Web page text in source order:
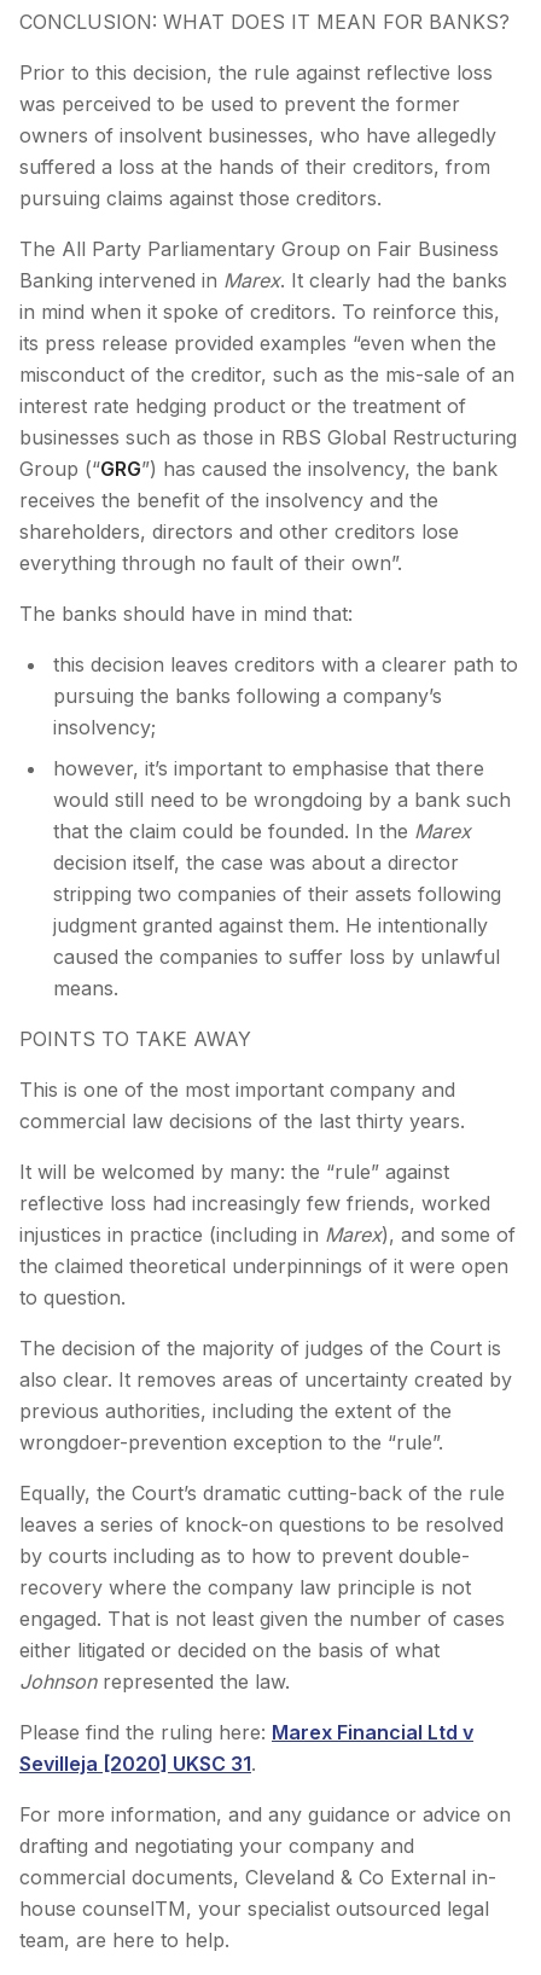
CONCLUSION: WHAT DOES IT MEAN FOR BANKS?
Prior to this decision, the rule against reflective loss
was perceived to be used to prevent the former
owners of insolvent businesses, who have allegedly
suffered a loss at the hands of their creditors, from
pursuing claims against those creditors.
The All Party Parliamentary Group on Fair Business
Banking intervened in Marex. It clearly had the banks
in mind when it spoke of creditors. To reinforce this,
its press release provided examples “even when the
misconduct of the creditor, such as the mis-sale of an
interest rate hedging product or the treatment of
businesses such as those in RBS Global Restructuring
Group (“GRG”) has caused the insolvency, the bank
receives the benefit of the insolvency and the
shareholders, directors and other creditors lose
everything through no fault of their own”.
The banks should have in mind that:
this decision leaves creditors with a clearer path to
pursuing the banks following a company’s
insolvency;
however, it’s important to emphasise that there
would still need to be wrongdoing by a bank such
that the claim could be founded. In the Marex
decision itself, the case was about a director
stripping two companies of their assets following
judgment granted against them. He intentionally
caused the companies to suffer loss by unlawful
means.
POINTS TO TAKE AWAY
This is one of the most important company and
commercial law decisions of the last thirty years.
It will be welcomed by many: the “rule” against
reflective loss had increasingly few friends, worked
injustices in practice (including in Marex), and some of
the claimed theoretical underpinnings of it were open
to question.
The decision of the majority of judges of the Court is
also clear. It removes areas of uncertainty created by
previous authorities, including the extent of the
wrongdoer-prevention exception to the “rule”.
Equally, the Court’s dramatic cutting-back of the rule
leaves a series of knock-on questions to be resolved
by courts including as to how to prevent double-
recovery where the company law principle is not
engaged. That is not least given the number of cases
either litigated or decided on the basis of what
Johnsonrepresented the law.
Please find the ruling here: Marex Financial Ltd v
Sevilleja [2020] UKSC 31.
For more information, and any guidance or advice on
drafting and negotiating your company and
commercial documents, Cleveland & Co External in-
house counselTM, your specialist outsourced legal
team, are here to help.